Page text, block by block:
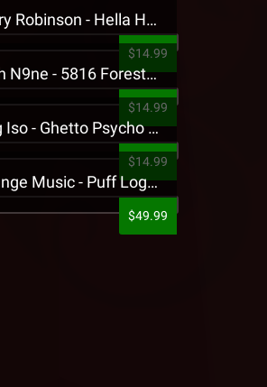
Jehry Robinson - Hella Highwater Presale T-Shirt
$14.99
Tech N9ne - 5816 Forest Presale T-Shirt
$14.99
King Iso - Ghetto Psycho Presale T-Shirt
$14.99
Strange Music - Puff Logo Sweatpants
$49.99